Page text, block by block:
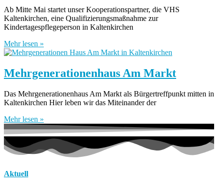
Ab Mitte Mai startet unser Kooperationspartner, die VHS
Kaltenkirchen, eine Qualifizierungsmaßnahme zur
Kindertagespflegeperson in Kaltenkirchen
Mehr lesen »
Mehrgenerationenhaus Am Markt
Das Mehrgenerationenhaus Am Markt als Bürgertreffpunkt mitten in
Kaltenkirchen Hier leben wir das Miteinander der
Mehr lesen »
Aktuell